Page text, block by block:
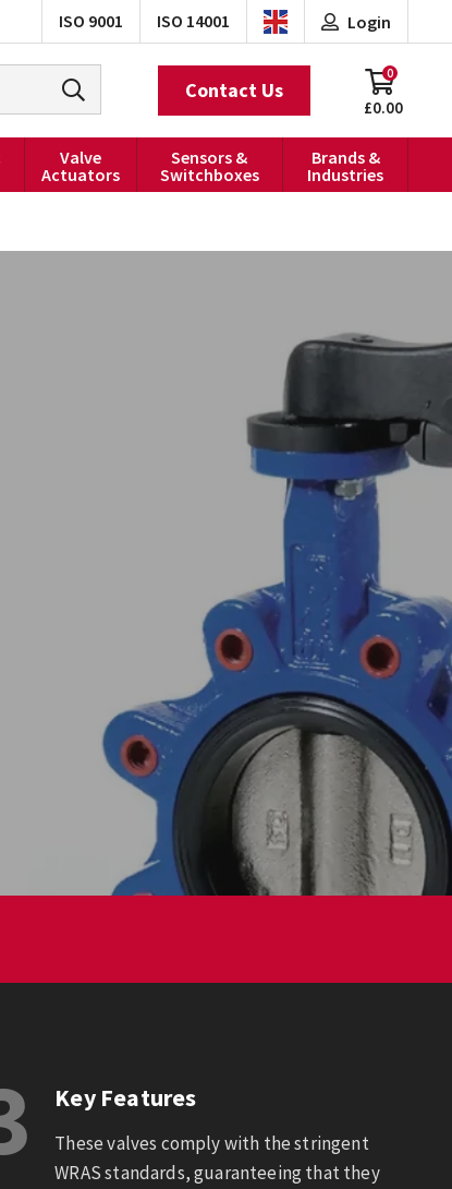
ISO 9001 ISO 14001 Login
£0.00
0
Contact Us
Valve
Actuators
Sensors &
Switchboxes
Brands &
Industries
Key Features
These valves comply with the stringent
WRAS standards, guaranteeing that they